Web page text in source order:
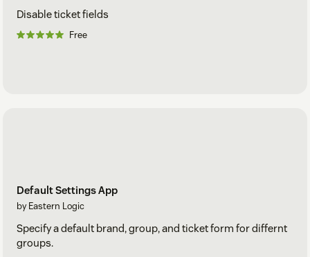
Disable ticket fields
Free
Default Settings App
by Eastern Logic
Specify a default brand, group, and ticket form for differnt
groups.